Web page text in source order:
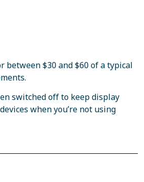
between $30 and $60 of a typical
switched off to keep display
when you’re not using